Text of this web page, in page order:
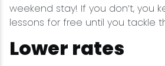
weekend stay! If you don’t, you
lessons for free until you tackle
Lower rates